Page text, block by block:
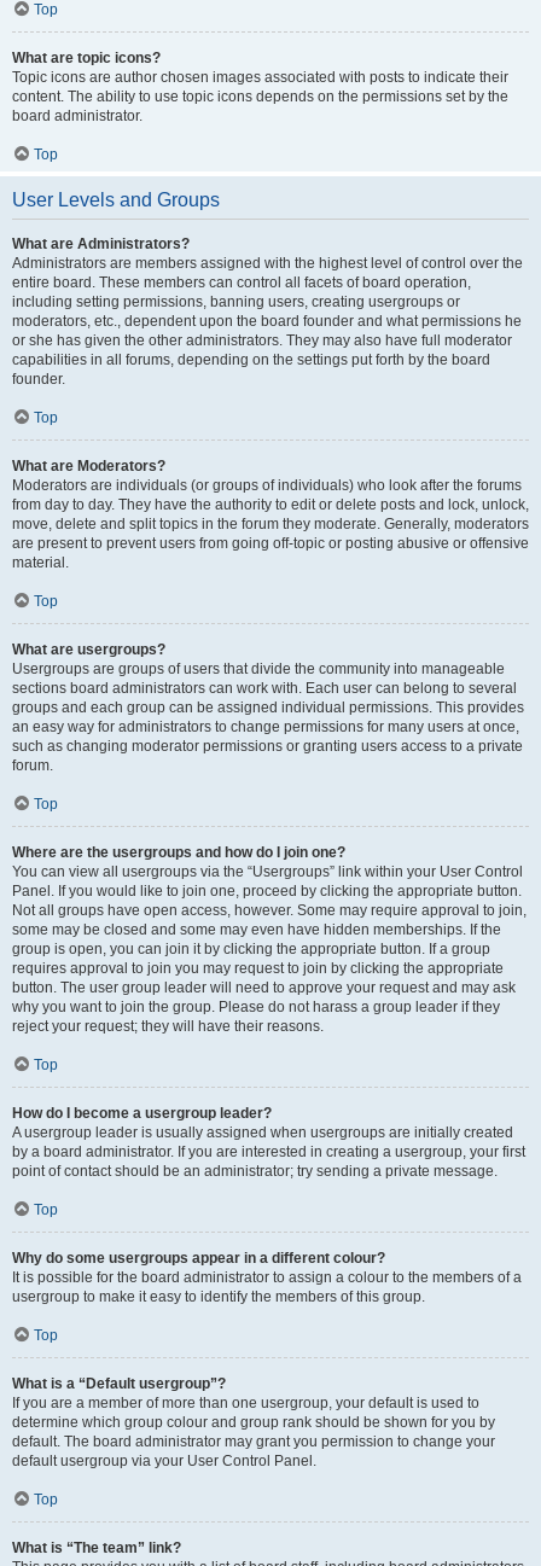
Top
What are topic icons?
Topic icons are author chosen images associated with posts to indicate their
content. The ability to use topic icons depends on the permissions set by the
board administrator.
Top
User Levels and Groups
What are Administrators?
Administrators are members assigned with the highest level of control over the
entire board. These members can control all facets of board operation,
including setting permissions, banning users, creating usergroups or
moderators, etc., dependent upon the board founder and what permissions he
or she has given the other administrators. They may also have full moderator
capabilities in all forums, depending on the settings put forth by the board
founder.
Top
What are Moderators?
Moderators are individuals (or groups of individuals) who look after the forums
from day to day. They have the authority to edit or delete posts and lock, unlock,
move, delete and split topics in the forum they moderate. Generally, moderators
are present to prevent users from going off-topic or posting abusive or offensive
material.
Top
What are usergroups?
Usergroups are groups of users that divide the community into manageable
sections board administrators can work with. Each user can belong to several
groups and each group can be assigned individual permissions. This provides
an easy way for administrators to change permissions for many users at once,
such as changing moderator permissions or granting users access to a private
forum.
Top
Where are the usergroups and how do I join one?
You can view all usergroups via the “Usergroups” link within your User Control
Panel. If you would like to join one, proceed by clicking the appropriate button.
Not all groups have open access, however. Some may require approval to join,
some may be closed and some may even have hidden memberships. If the
group is open, you can join it by clicking the appropriate button. If a group
requires approval to join you may request to join by clicking the appropriate
button. The user group leader will need to approve your request and may ask
why you want to join the group. Please do not harass a group leader if they
reject your request; they will have their reasons.
Top
How do I become a usergroup leader?
A usergroup leader is usually assigned when usergroups are initially created
by a board administrator. If you are interested in creating a usergroup, your first
point of contact should be an administrator; try sending a private message.
Top
Why do some usergroups appear in a different colour?
It is possible for the board administrator to assign a colour to the members of a
usergroup to make it easy to identify the members of this group.
Top
What is a “Default usergroup”?
If you are a member of more than one usergroup, your default is used to
determine which group colour and group rank should be shown for you by
default. The board administrator may grant you permission to change your
default usergroup via your User Control Panel.
Top
What is “The team” link?